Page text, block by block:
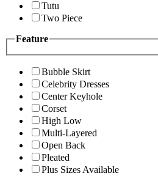
Tutu
Two Piece
Feature
Bubble Skirt
Celebrity Dresses
Center Keyhole
Corset
High Low
Multi-Layered
Open Back
Pleated
Plus Sizes Available